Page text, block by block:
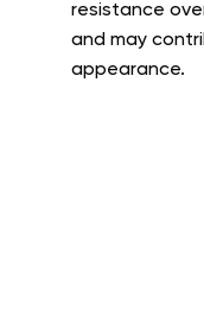
resistance
and may
appearance.